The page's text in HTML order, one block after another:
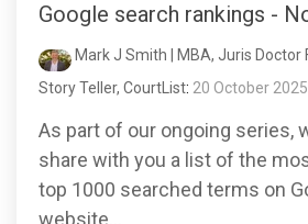
Google search rankings -
Mark J Smith | MBA, Juris Doctor
Story Teller, CourtList: 20 October
As part of our ongoing series,
share with you a list of the
top 1000 searched terms on
website...